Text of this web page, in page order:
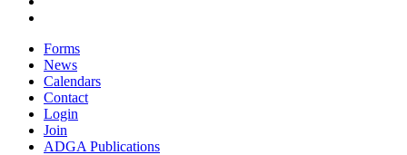
Forms
News
Calendars
Contact
Login
Join
ADGA Publications